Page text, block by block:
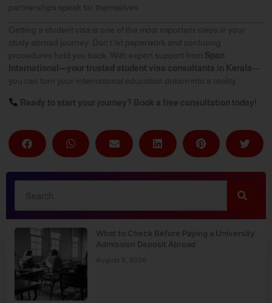
partnerships speak for themselves.
Getting a student visa is one of the most important steps in your
study abroad journey. Don’t let paperwork and confusing
procedures hold you back. With expert support from Span
International —your trusted student visa consultants in Kerala—
you can turn your international education dream into a reality.
Ready to start your journey? Book a free consultation today!
What to Check Before Paying a University
Admission Deposit Abroad
August 8, 2026